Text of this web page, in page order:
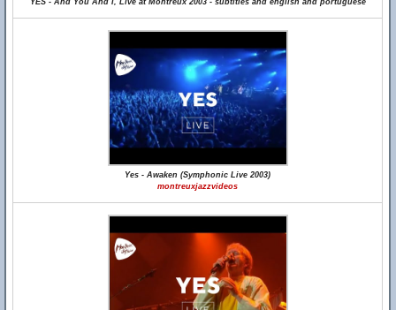
YES - And You And I, Live at Montreux 2003 - subtitles and english and portuguese
Yes - Awaken (Symphonic Live 2003)
montreuxjazzvideos